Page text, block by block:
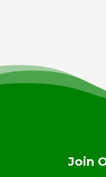
Join